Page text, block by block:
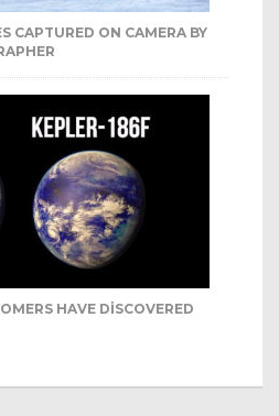
CAPTURED ON CAMERA BY
HAVE DISCOVERED